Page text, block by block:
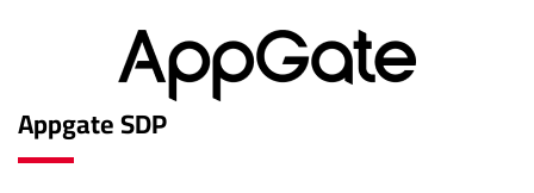
Appgate SDP